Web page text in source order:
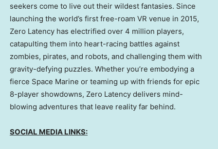
seekers come to live out their wildest fantasies. Since
launching the world’s first free-roam VR venue in 2015,
Zero Latency has electrified over 4 million players,
catapulting them into heart-racing battles against
zombies, pirates, and robots, and challenging them with
gravity-defying puzzles. Whether you’re embodying a
fierce Space Marine or teaming up with friends for epic
8-player showdowns, Zero Latency delivers mind-
blowing adventures that leave reality far behind.
SOCIAL MEDIA LINKS: